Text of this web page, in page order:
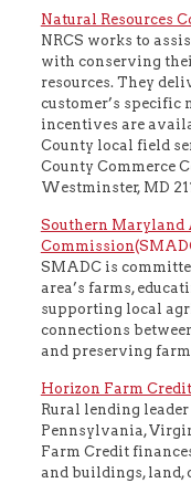
Natural Resources
NRCS works to
with conserving
resources. They
customer’s specific
incentives are
County local field
County Commerce
Westminster, MD
Southern Maryland
Commission
SMADC is
area’s farms,
supporting local
connections
and preserving
Horizon Farm Credit
Rural lending
Pennsylvania,
Farm Credit
and buildings, land,